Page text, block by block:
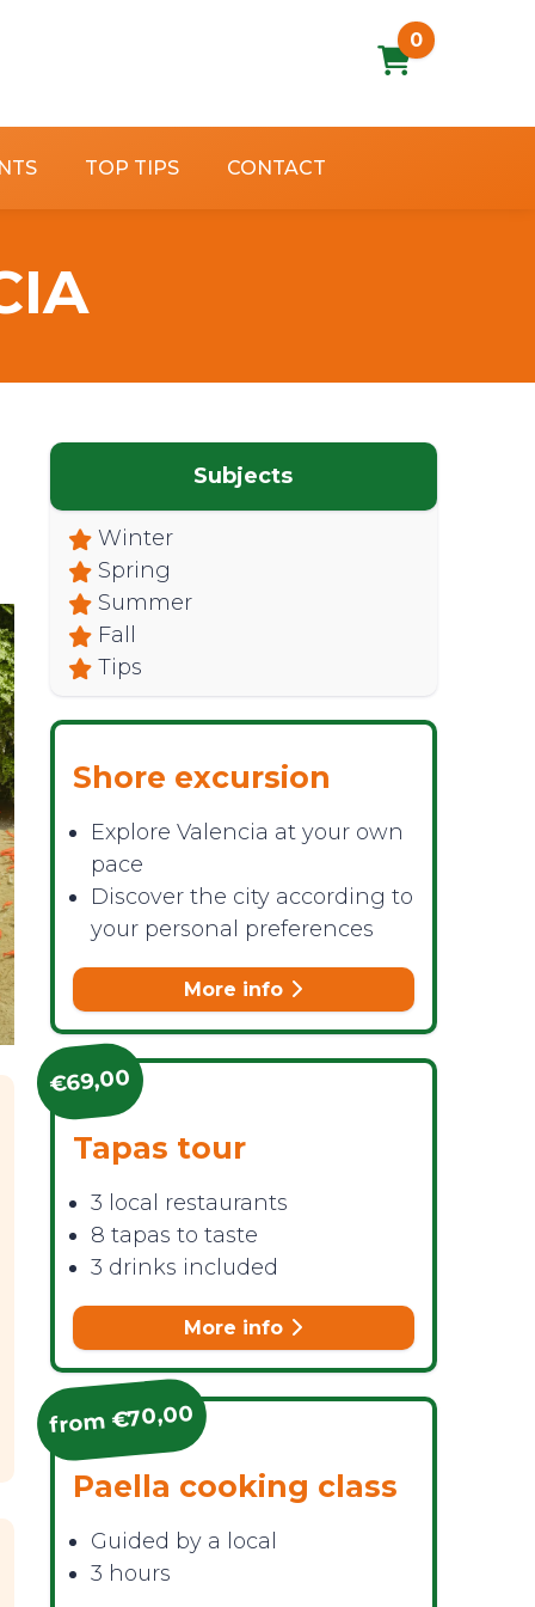
0
TOP TIPS CONTACT
Subjects
Winter
Spring
Summer
Fall
Tips
Shore excursion
Explore Valencia at your own
pace
Discover the city according to
your personal preferences
More info
€69,00
Tapas tour
3 local restaurants
8 tapas to taste
3 drinks included
More info
from €70,00
Paella cooking class
Guided by a local
3 hours